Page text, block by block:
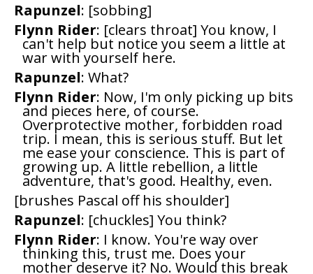
Rapunzel: [sobbing]
Flynn Rider: [clears throat] You know, I
can't help but notice you seem a little at
war with yourself here.
Rapunzel: What?
Flynn Rider: Now, I'm only picking up bits
and pieces here, of course.
Overprotective mother, forbidden road
trip. I mean, this is serious stuff. But let
me ease your conscience. This is part of
growing up. A little rebellion, a little
adventure, that's good. Healthy, even.
[brushes Pascal off his shoulder]
Rapunzel: [chuckles] You think?
Flynn Rider: I know. You're way over
thinking this, trust me. Does your
mother deserve it? No. Would this break